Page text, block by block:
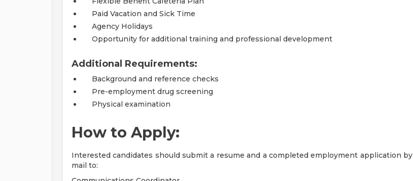
Paid Vacation and Sick Time
Agency Holidays
Opportunity for additional training and professional development
Additional Requirements:
Background and reference checks
Pre-employment drug screening
Physical examination
How to Apply:
Interested candidates should submit a resume and a completed employment application by
mail to: